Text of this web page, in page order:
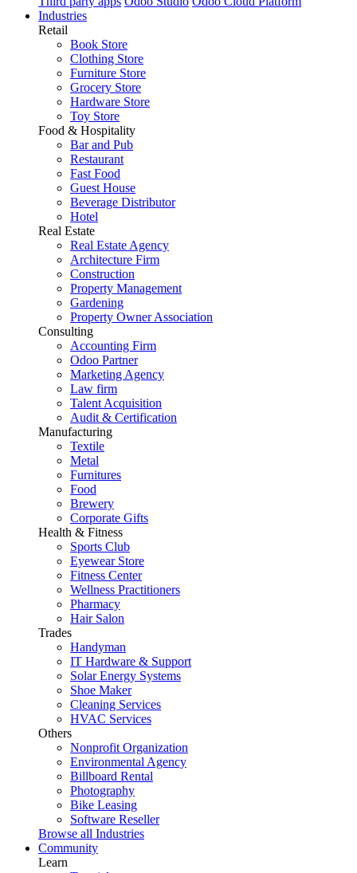
Industries
Retail
Book Store
Clothing Store
Furniture Store
Grocery Store
Hardware Store
Toy Store
Food & Hospitality
Bar and Pub
Restaurant
Fast Food
Guest House
Beverage Distributor
Hotel
Real Estate
Real Estate Agency
Architecture Firm
Construction
Property Management
Gardening
Property Owner Association
Consulting
Accounting Firm
Odoo Partner
Marketing Agency
Law firm
Talent Acquisition
Audit & Certification
Manufacturing
Textile
Metal
Furnitures
Food
Brewery
Corporate Gifts
Health & Fitness
Sports Club
Eyewear Store
Fitness Center
Wellness Practitioners
Pharmacy
Hair Salon
Trades
Handyman
IT Hardware & Support
Solar Energy Systems
Shoe Maker
Cleaning Services
HVAC Services
Others
Nonprofit Organization
Environmental Agency
Billboard Rental
Photography
Bike Leasing
Software Reseller
Browse all Industries
Community
Learn